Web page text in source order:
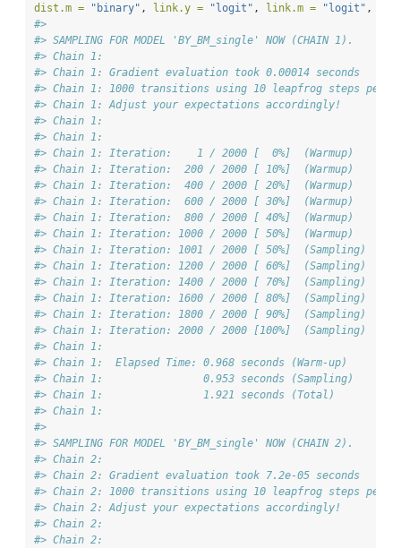
dist.m =
"binary" , link.y = "logit" , link.m = "logit" ,
#>
#> SAMPLING FOR MODEL 'BY_BM_single' NOW (CHAIN 1).
#> Chain 1:
#> Chain 1: Gradient evaluation took 0.00014 seconds
#> Chain 1: 1000 transitions using 10 leapfrog steps per
#> Chain 1: Adjust your expectations accordingly!
#> Chain 1:
#> Chain 1:
#> Chain 1: Iteration:    1 / 2000 [  0%]  (Warmup)
#> Chain 1: Iteration:  200 / 2000 [ 10%]  (Warmup)
#> Chain 1: Iteration:  400 / 2000 [ 20%]  (Warmup)
#> Chain 1: Iteration:  600 / 2000 [ 30%]  (Warmup)
#> Chain 1: Iteration:  800 / 2000 [ 40%]  (Warmup)
#> Chain 1: Iteration: 1000 / 2000 [ 50%]  (Warmup)
#> Chain 1: Iteration: 1001 / 2000 [ 50%]  (Sampling)
#> Chain 1: Iteration: 1200 / 2000 [ 60%]  (Sampling)
#> Chain 1: Iteration: 1400 / 2000 [ 70%]  (Sampling)
#> Chain 1: Iteration: 1600 / 2000 [ 80%]  (Sampling)
#> Chain 1: Iteration: 1800 / 2000 [ 90%]  (Sampling)
#> Chain 1: Iteration: 2000 / 2000 [100%]  (Sampling)
#> Chain 1:
#> Chain 1:  Elapsed Time: 0.968 seconds (Warm-up)
#> Chain 1:                0.953 seconds (Sampling)
#> Chain 1:                1.921 seconds (Total)
#> Chain 1:
#>
#> SAMPLING FOR MODEL 'BY_BM_single' NOW (CHAIN 2).
#> Chain 2:
#> Chain 2: Gradient evaluation took 7.2e-05 seconds
#> Chain 2: 1000 transitions using 10 leapfrog steps per
#> Chain 2: Adjust your expectations accordingly!
#> Chain 2:
#> Chain 2: